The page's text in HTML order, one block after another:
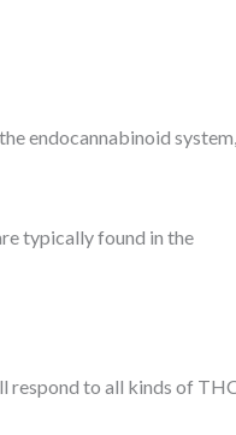
endocannabinoid system,
typically found in the
respond to all kinds of